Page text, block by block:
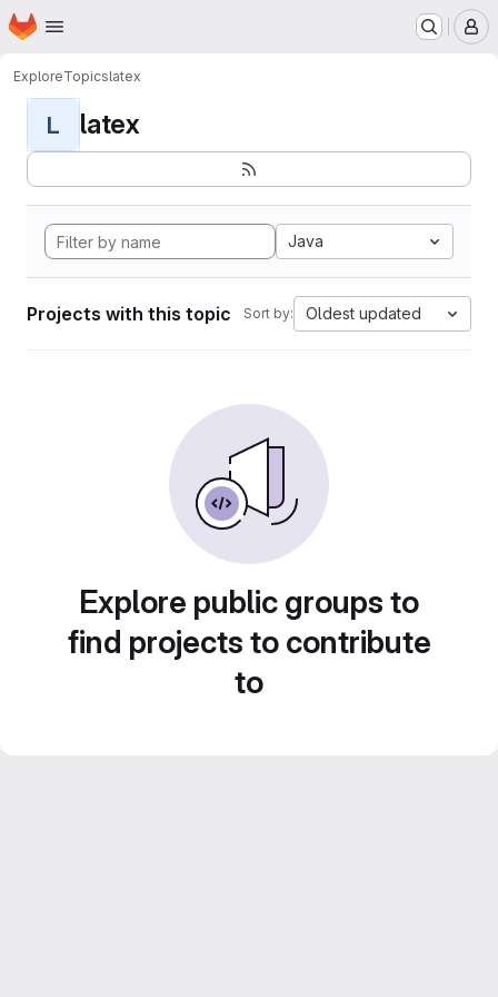
Skip to main content
Homepage
ExploreTopicslatex
L latex
Java
Projects with this topic Sort by: Oldest updated
Explore public groups to
find projects to contribute
to